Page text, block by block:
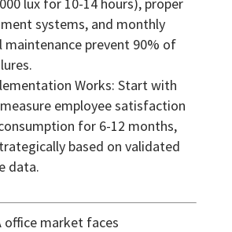
systems, and monthly
maintenance prevent 90% of
Works: Start with
employee satisfaction
for 6-12 months,
based on validated
data.
office market faces